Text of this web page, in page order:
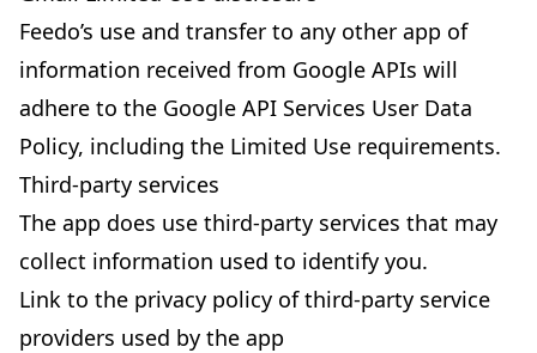
Feedo’s use and transfer to any other app of
information received from Google APIs will
adhere to the Google API Services User Data
Policy, including the Limited Use requirements.
Third-party services
The app does use third-party services that may
collect information used to identify you.
Link to the privacy policy of third-party service
providers used by the app